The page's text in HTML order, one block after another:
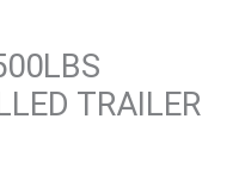
TRAILER